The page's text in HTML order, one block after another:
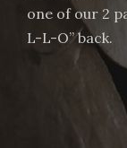
one of our 2
L-L-O” back.